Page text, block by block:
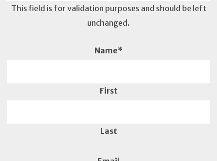
This field is for validation purposes and should be left
unchanged.
Name*
First
Last